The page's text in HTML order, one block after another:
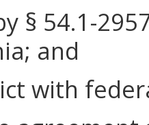
§ 54.1-
and
with